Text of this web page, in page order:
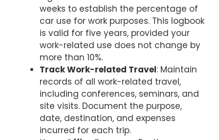
weeks to establish the percentage of
car use for work purposes. This logbook
is valid for five years, provided your
work-related use does not change by
more than 10%.
Track Work-related Travel: Maintain
records of all work-related travel,
including conferences, seminars, and
site visits. Document the purpose,
date, destination, and expenses
incurred for each trip.